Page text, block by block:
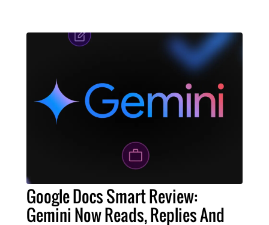
Google Docs Smart Review:
Gemini Now Reads, Replies And